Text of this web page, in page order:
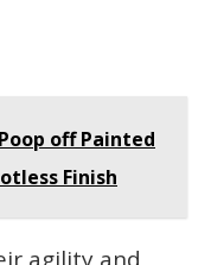
off Painted
Finish
agility and